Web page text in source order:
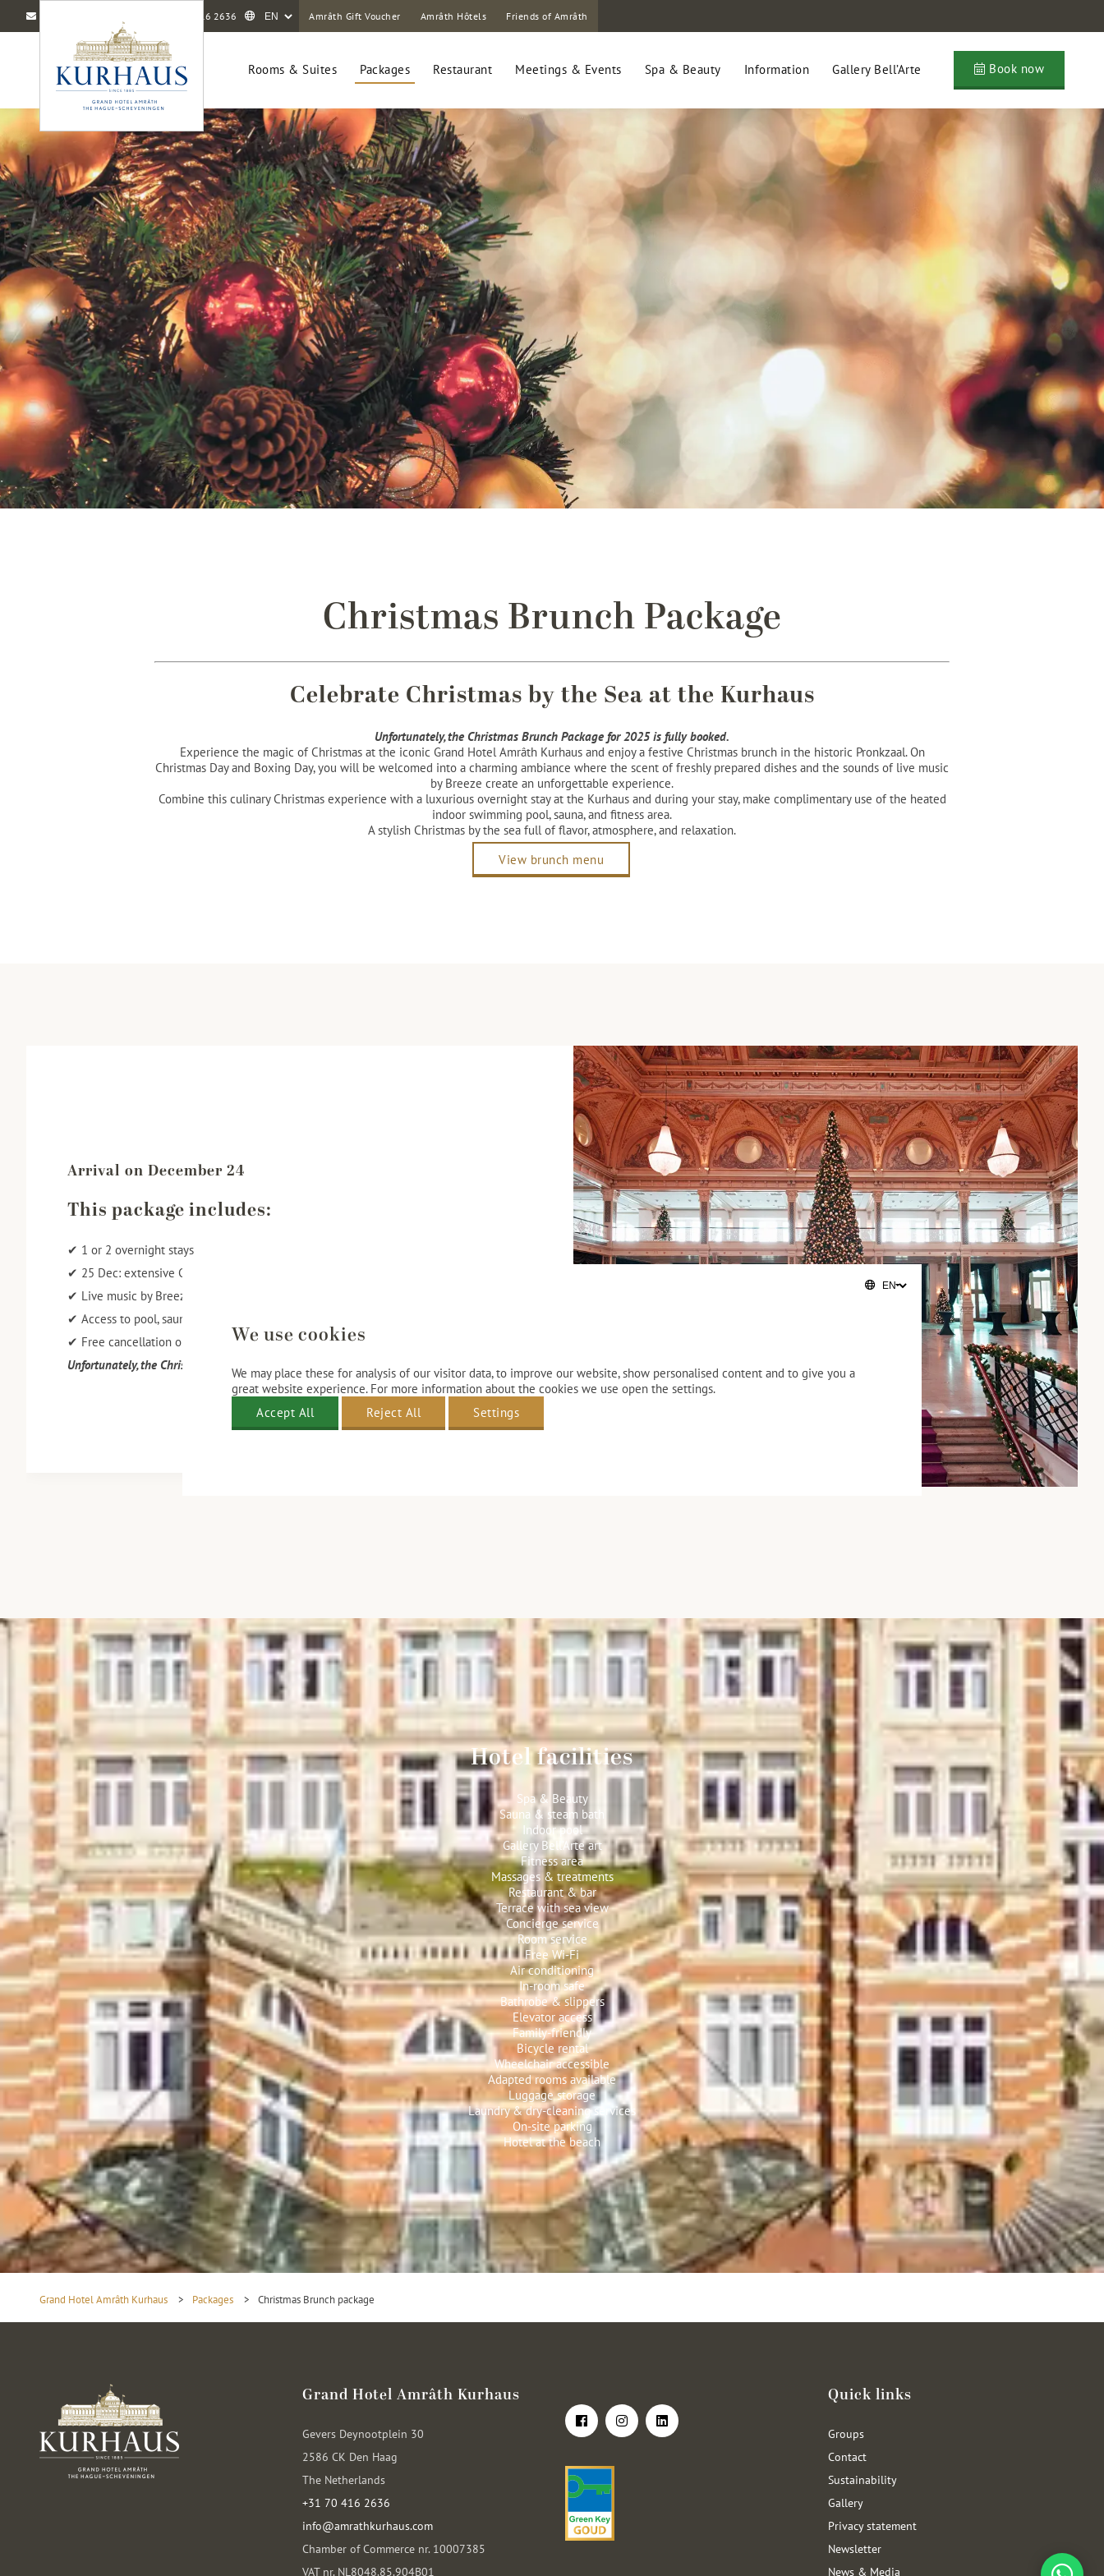
+31 70 416 2636 Amrâth Gift Voucher Amrâth Hôtels Friends of Amrâth
Book now
Rooms & Suites Packages Restaurant Meetings & Events Spa & Beauty Information Gallery Bell’Arte
Christmas Brunch Package
Celebrate Christmas by the Sea at the Kurhaus
Unfortunately, the Christmas Brunch Package for 2025 is fully booked.
Experience the magic of Christmas at the iconic Grand Hotel Amrâth Kurhaus and enjoy a festive Christmas brunch in the historic Pronkzaal. On
Christmas Day and Boxing Day, you will be welcomed into a charming ambiance where the scent of freshly prepared dishes and the sounds of live music
by Breeze create an unforgettable experience.
Combine this culinary Christmas experience with a luxurious overnight stay at the Kurhaus and during your stay, make complimentary use of the heated
indoor swimming pool, sauna, and fitness area.
A stylish Christmas by the sea full of flavor, atmosphere, and relaxation.
View brunch menu
Arrival on December 24
This package includes:
✔ 1 or 2 overnight stays
✔ 25 Dec: extensive Christmas brunch in the Pronkzaal
✔ Live music by Breeze during dining
✔ Access to pool, sauna, and fitness
✔ Free cancellation or changes until 12:00 PM three days before arrival
Unfortunately, the Christmas Brunch Package for 2025 is fully booked.
Hotel facilities
Spa & Beauty
Sauna & steam bath
Indoor pool
Gallery Bell’Arte art
Fitness area
Massages & treatments
Restaurant & bar
Terrace with sea view
Concierge service
Room service
Free Wi‑Fi
Air conditioning
In-room safe
Bathrobe & slippers
Elevator access
Family-friendly
Bicycle rental
Wheelchair accessible
Adapted rooms available
Luggage storage
Laundry & dry-cleaning services
On-site parking
Hotel at the beach
Grand Hotel Amrâth Kurhaus > Packages > Christmas Brunch package
Grand Hotel Amrâth Kurhaus
Gevers Deynootplein 30
2586 CK Den Haag
The Netherlands
+31 70 416 2636
info@amrathkurhaus.com
Chamber of Commerce nr. 10007385
VAT nr. NL8048.85.904B01
Quick links
Groups
Contact
Sustainability
Gallery
Privacy statement
Newsletter
News & Media
We use cookies
We may place these for analysis of our visitor data, to improve our website, show personalised content and to give you a
great website experience. For more information about the cookies we use open the settings.
Accept All
Reject All Settings